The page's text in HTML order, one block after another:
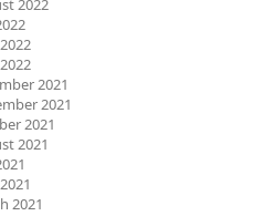
2022
2021
2021
2021
2021
2021